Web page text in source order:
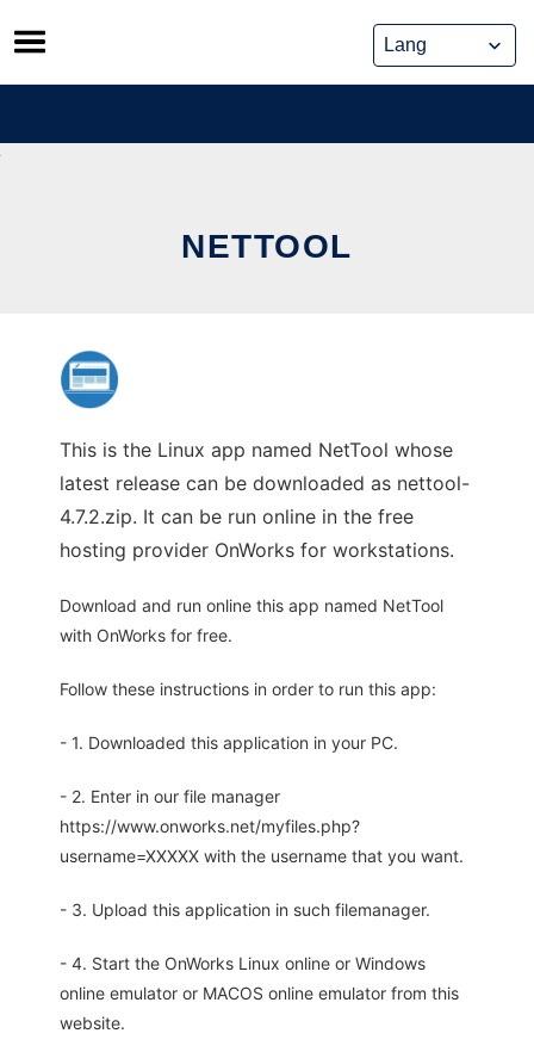
Skip
to
content
NETTOOL
This is the Linux app named NetTool whose
latest release can be downloaded as nettool-
4.7.2.zip. It can be run online in the free
hosting provider OnWorks for workstations.
Download and run online this app named NetTool
with OnWorks for free.
Follow these instructions in order to run this app:
- 1. Downloaded this application in your PC.
- 2. Enter in our file manager
https://www.onworks.net/myfiles.php?
username=XXXXX with the username that you want.
- 3. Upload this application in such filemanager.
- 4. Start the OnWorks Linux online or Windows
online emulator or MACOS online emulator from this
website.